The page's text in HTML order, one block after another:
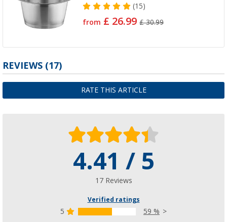
(15)
from £ 26.99£ 30.99
REVIEWS (17)
RATE THIS ARTICLE
4.41 / 5
17 Reviews
Verified ratings
5
59 %